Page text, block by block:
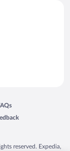
windowin a new window
in a new window
reserved. Expedia,